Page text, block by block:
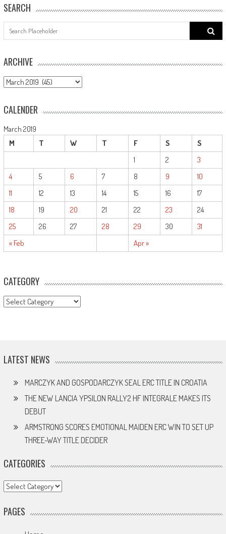
SEARCH
Search
for:
ARCHIVE
ARCHIVE
CALENDER
March 2019
M
T W T F S S
« Feb Apr »
1 2
3
4
5 6 7 8 9
10
11
12 13 14 15 16
17
18
19 20 21 22 23
24
25
26 27 28 29 30 31
CATEGORY
CATEGORY
LATEST NEWS
MARCZYK AND GOSPODARCZYK SEAL ERC TITLE IN CROATIA
THE NEW LANCIA YPSILON RALLY2 HF INTEGRALE MAKES ITS
DEBUT
ARMSTRONG SCORES EMOTIONAL MAIDEN ERC WIN TO SET UP
THREE-WAY TITLE DECIDER
CATEGORIES
Categories
PAGES